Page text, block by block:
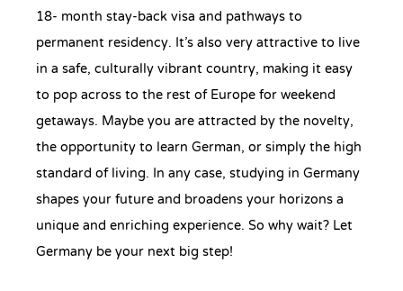
18- month stay-back visa and pathways to
permanent residency. It’s also very attractive to live
in a safe, culturally vibrant country, making it easy
to pop across to the rest of Europe for weekend
getaways. Maybe you are attracted by the novelty,
the opportunity to learn German, or simply the high
standard of living. In any case, studying in Germany
shapes your future and broadens your horizons a
unique and enriching experience. So why wait? Let
Germany be your next big step!